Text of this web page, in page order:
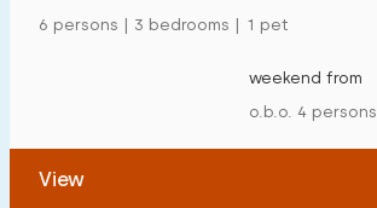
6 persons | 3 bedrooms | 1 pet
weekend from
o.b.o. 4 persons
View